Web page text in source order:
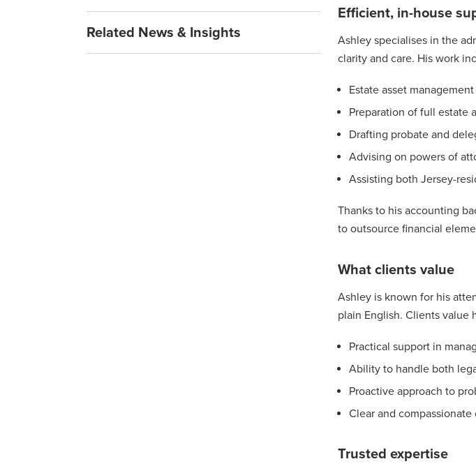
Related News & Insights
Efficient, in-house
Ashley specialises in the
clarity and care. His work
Estate asset
Preparation of full estate
Drafting probate and
Advising on powers of
Assisting both Jersey-
Thanks to his accounting
to outsource financial
What clients value
Ashley is known for his
plain English. Clients value
Practical support in
Ability to handle both
Proactive approach to
Clear and
Trusted expertise